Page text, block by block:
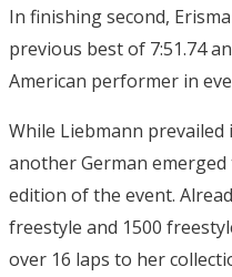
In finishing second,
previous best of 7:51.74
American performer in
While Liebmann prevailed
another German
edition of the event.
freestyle and 1500
over 16 laps to her